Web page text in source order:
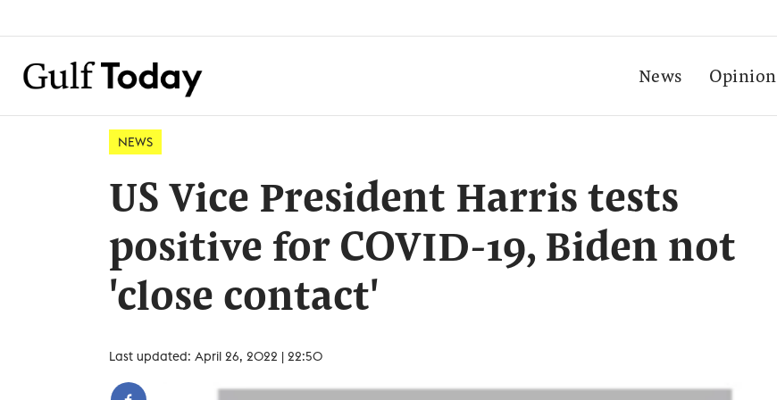
News Opinion
NEWS
US Vice President Harris tests
positive for COVID-19, Biden not
'close contact'
Last updated: April 26, 2022 | 22:50